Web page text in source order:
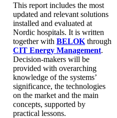
This report includes the most
updated and relevant solutions
installed and evaluated at
Nordic hospitals. It is written
together with BELOK through
CIT Energy Management.
Decision-makers will be
provided with overarching
knowledge of the systems’
significance, the technologies
on the market and the main
concepts, supported by
practical lessons.